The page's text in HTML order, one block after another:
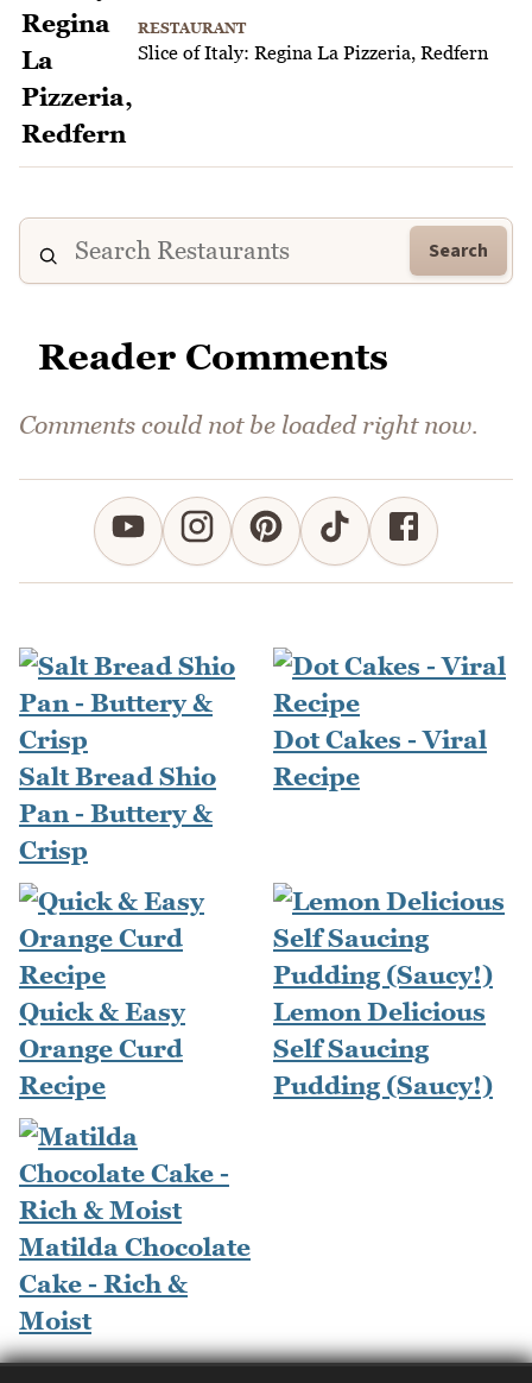
RESTAURANT
Slice of Italy: Regina La Pizzeria, Redfern
Search
Reader Comments
Comments could not be loaded right now.
Salt Bread Shio
Pan - Buttery &
Crisp
Dot Cakes - Viral
Recipe
Quick & Easy
Orange Curd
Recipe
Lemon Delicious
Self Saucing
Pudding (Saucy!)
Matilda Chocolate
Cake - Rich &
Moist